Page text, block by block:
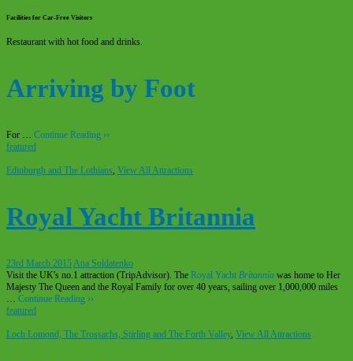
Facilities for Car-Free Visitors
Restaurant with hot food and drinks.
Arriving by Foot
For … Continue Reading ››
featured
Edinburgh and The Lothians View All Attractions
Royal Yacht Britannia
23rd March 2015 Ana Soldatenko
Visit the UK's no.1 attraction (TripAdvisor). The Royal Yacht Britannia was home to Her
Majesty The Queen and the Royal Family for over 40 years, sailing over 1,000,000 miles
Continue Reading ››
featured
Loch Lomond, The Trossachs, Stirling and The Forth Valley, View All Attractions